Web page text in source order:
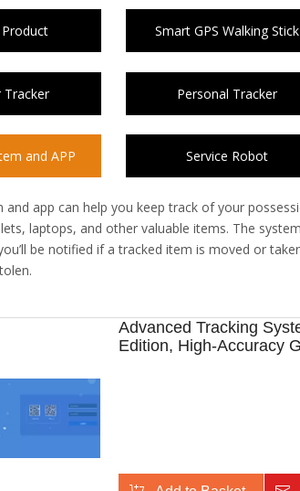
Smart GPS Walking Stick
Tracker Personal Tracker
and APP Service Robot
and app can help you keep track of your
laptops, and other valuable items. The
be notified if a tracked item is moved or
Advanced Tracking
Edition, High-Accuracy